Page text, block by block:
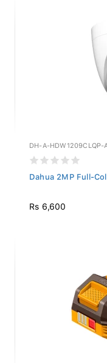
DH-A-HDW1209CLQP-
Dahua 2MP Full-
Rs 6,600